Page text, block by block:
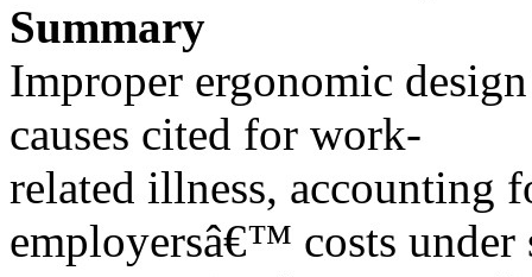
Summary
Improper ergonomic
causes cited for work-
related illness, accounting
employersâ€™ costs